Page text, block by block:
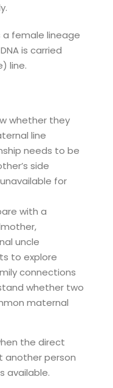
female lineage
is carried
line.
whether they
line
needs to be
side
for
with a
uncle
to explore
connections
whether two
maternal
the direct
person
available.